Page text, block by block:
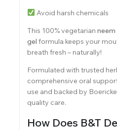
Avoid harsh chemicals
This 100% vegetarian
gel formula keeps your
breath fresh – naturally!
Formulated with trusted
comprehensive oral
use and backed by
quality care.
How Does B&T